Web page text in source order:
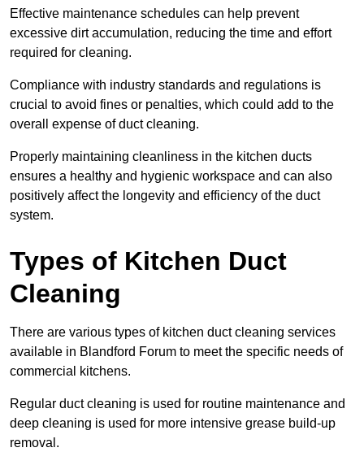
Effective maintenance schedules can help prevent
excessive dirt accumulation, reducing the time and effort
required for cleaning.
Compliance with industry standards and regulations is
crucial to avoid fines or penalties, which could add to the
overall expense of duct cleaning.
Properly maintaining cleanliness in the kitchen ducts
ensures a healthy and hygienic workspace and can also
positively affect the longevity and efficiency of the duct
system.
Types of Kitchen Duct
Cleaning
There are various types of kitchen duct cleaning services
available in Blandford Forum to meet the specific needs of
commercial kitchens.
Regular duct cleaning is used for routine maintenance and
deep cleaning is used for more intensive grease build-up
removal.